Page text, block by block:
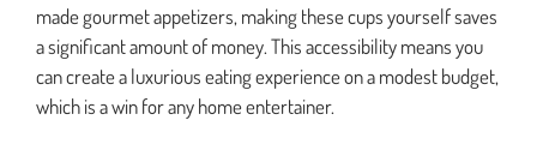
made gourmet appetizers, making these cups yourself saves
a significant amount of money. This accessibility means you
can create a luxurious eating experience on a modest budget,
which is a win for any home entertainer.